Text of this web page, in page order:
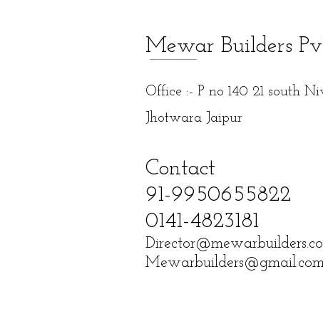
Mewar Builders
Office :- P no 140 21 south
Jhotwara Jaipur
Contact
91-9950655822
0141-4823181